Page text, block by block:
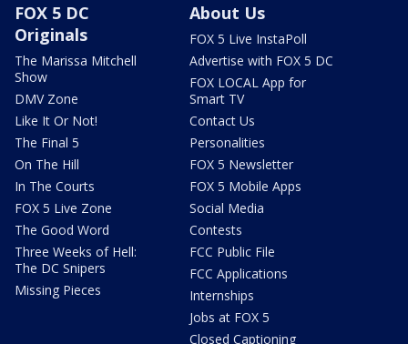
FOX 5 DC
Originals
The Marissa Mitchell
Show
DMV Zone
Like It Or Not!
The Final 5
On The Hill
In The Courts
FOX 5 Live Zone
The Good Word
Three Weeks of Hell:
The DC Snipers
Missing Pieces
About Us
FOX 5 Live InstaPoll
Advertise with FOX 5 DC
FOX LOCAL App for
Smart TV
Contact Us
Personalities
FOX 5 Newsletter
FOX 5 Mobile Apps
Social Media
Contests
FCC Public File
FCC Applications
Internships
Jobs at FOX 5
Closed Captioning